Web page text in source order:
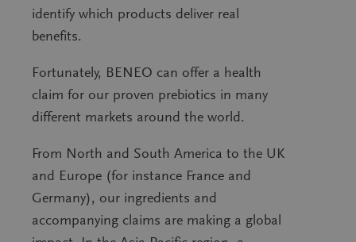
identify which products deliver real
benefits.
Fortunately, BENEO can offer a health
claim for our proven prebiotics in many
different markets around the world.
From North and South America to the UK
and Europe (for instance France and
Germany), our ingredients and
accompanying claims are making a global